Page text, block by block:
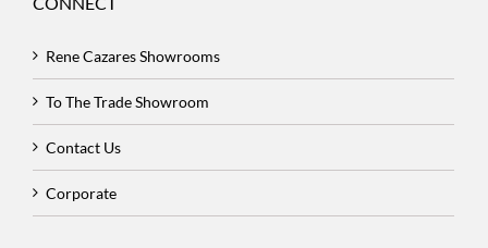
Rene Cazares Showrooms
To The Trade Showroom
Contact Us
Corporate